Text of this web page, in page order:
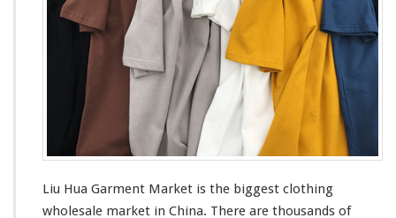
r
–
C
h
i
Liu Hua Garment Market is the biggest clothing
wholesale market in China. There are thousands of